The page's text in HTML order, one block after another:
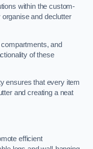
within the custom-
and declutter
and
of these
ensures that every item
and creating a neat
efficient